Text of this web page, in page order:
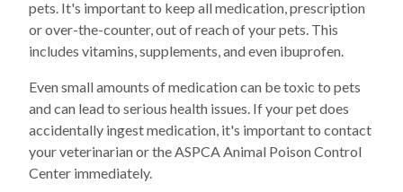
pets. It's important to keep all medication, prescription
or over-the-counter, out of reach of your pets. This
includes vitamins, supplements, and even ibuprofen.
Even small amounts of medication can be toxic to pets
and can lead to serious health issues. If your pet does
accidentally ingest medication, it's important to contact
your veterinarian or the ASPCA Animal Poison Control
Center immediately.